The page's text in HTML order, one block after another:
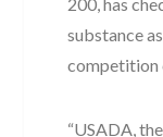
substance
competition
“USADA,